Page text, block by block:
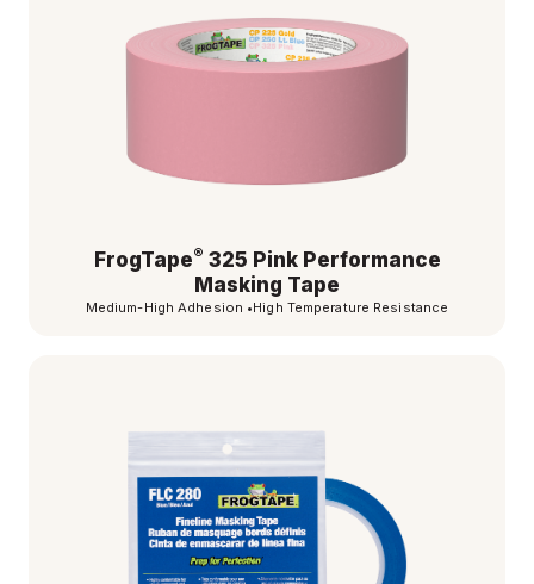
FrogTape® 325 Pink Performance
Masking Tape
Medium-High Adhesion •High Temperature Resistance